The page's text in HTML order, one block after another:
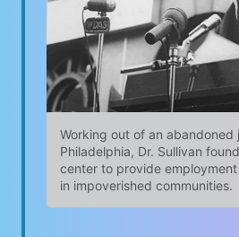
Working out of an abandoned
Philadelphia, Dr. Sullivan
center to provide
in impoverished communities.